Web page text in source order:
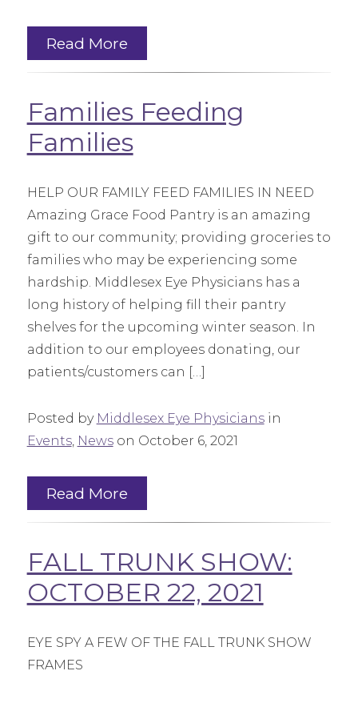
Read More
Families Feeding
Families
HELP OUR FAMILY FEED FAMILIES IN NEED
Amazing Grace Food Pantry is an amazing
gift to our community; providing groceries to
families who may be experiencing some
hardship. Middlesex Eye Physicians has a
long history of helping fill their pantry
shelves for the upcoming winter season. In
addition to our employees donating, our
patients/customers can […]
Posted by Middlesex Eye Physiciansin
Events, Newson October 6, 2021
Read More
FALL TRUNK SHOW:
OCTOBER 22, 2021
EYE SPY A FEW OF THE FALL TRUNK SHOW
FRAMES